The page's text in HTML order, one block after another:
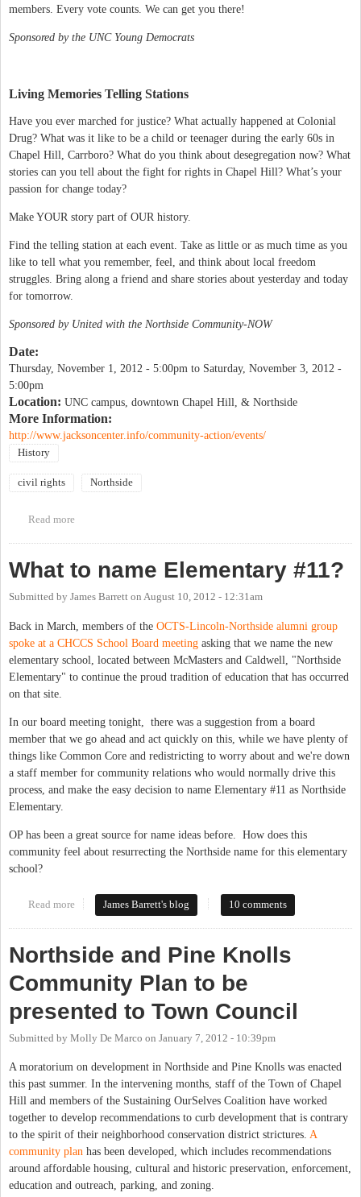
members. Every vote counts. We can get you there!
Sponsored by the UNC Young Democrats
Living Memories Telling Stations
Have you ever marched for justice? What actually happened at Colonial
Drug? What was it like to be a child or teenager during the early 60s in
Chapel Hill, Carrboro? What do you think about desegregation now? What
stories can you tell about the fight for rights in Chapel Hill? What’s your
passion for change today?
Make YOUR story part of OUR history.
Find the telling station at each event. Take as little or as much time as you
like to tell what you remember, feel, and think about local freedom
struggles. Bring along a friend and share stories about yesterday and today
for tomorrow.
Sponsored by United with the Northside Community-NOW
Date:
Thursday, November 1, 2012 - 5:00pm to Saturday, November 3, 2012 -
5:00pm
Location: UNC campus, downtown Chapel Hill, & Northside
More Information:
http://www.jacksoncenter.info/community-action/events/
History
civil rights Northside
Read more
What to name Elementary #11?
Submitted by James Barrett on August 10, 2012 - 12:31am
Back in March, members of the OCTS-Lincoln-Northside alumni group
spoke at a CHCCS School Board meeting asking that we name the new
elementary school, located between McMasters and Caldwell, "Northside
Elementary" to continue the proud tradition of education that has occurred
on that site.
In our board meeting tonight, there was a suggestion from a board
member that we go ahead and act quickly on this, while we have plenty of
things like Common Core and redistricting to worry about and we're down
a staff member for community relations who would normally drive this
process, and make the easy decision to name Elementary #11 as Northside
Elementary.
OP has been a great source for name ideas before. How does this
community feel about resurrecting the Northside name for this elementary
school?
Read more about What to name Elementary #11?
James Barrett's blog 10 comments
Northside and Pine Knolls
Community Plan to be
presented to Town Council
Submitted by Molly De Marco on January 7, 2012 - 10:39pm
A moratorium on development in Northside and Pine Knolls was enacted
this past summer. In the intervening months, staff of the Town of Chapel
Hill and members of the Sustaining OurSelves Coalition have worked
together to develop recommendations to curb development that is contrary
to the spirit of their neighborhood conservation district strictures. A
community plan has been developed, which includes recommendations
around affordable housing, cultural and historic preservation, enforcement,
education and outreach, parking, and zoning.